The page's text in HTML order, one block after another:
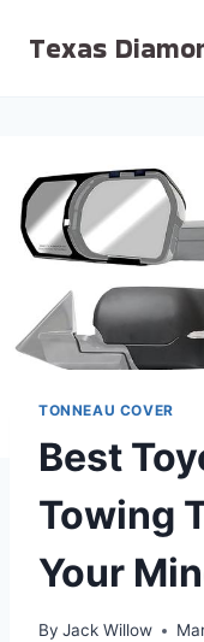
Texas
TONNEAU COVER
Best
Towing
Your
By Jack Willow